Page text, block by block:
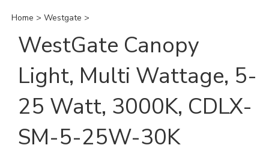
Home > Westgate >
WestGate Canopy
Light, Multi Wattage, 5-
25 Watt, 3000K, CDLX-
SM-5-25W-30K